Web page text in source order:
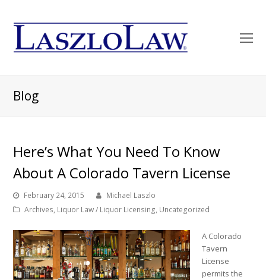
Blog
Here’s What You Need To Know
About A Colorado Tavern License
February 24, 2015
Michael Laszlo
Archives, Liquor Law / Liquor Licensing, Uncategorized
A Colorado
Tavern
License
permits the